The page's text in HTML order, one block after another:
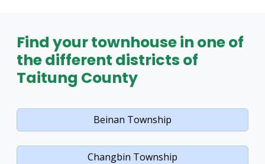
Find your townhouse in one of
the different districts of
Taitung County
Beinan Township
Changbin Township